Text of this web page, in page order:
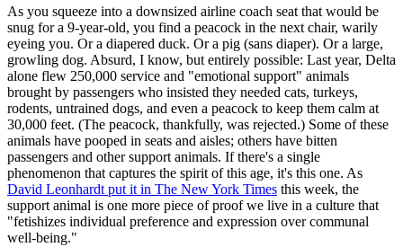
As you squeeze into a downsized airline coach seat that would be
snug for a 9-year-old, you find a peacock in the next chair, warily
eyeing you. Or a diapered duck. Or a pig (sans diaper). Or a large,
growling dog. Absurd, I know, but entirely possible: Last year, Delta
alone flew 250,000 service and "emotional support" animals
brought by passengers who insisted they needed cats, turkeys,
rodents, untrained dogs, and even a peacock to keep them calm at
30,000 feet. (The peacock, thankfully, was rejected.) Some of these
animals have pooped in seats and aisles; others have bitten
passengers and other support animals. If there's a single
phenomenon that captures the spirit of this age, it's this one. As
David Leonhardt put it in The New York Times this week, the
support animal is one more piece of proof we live in a culture that
"fetishizes individual preference and expression over communal
well-being."